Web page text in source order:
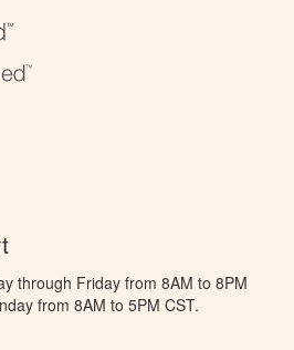
through Friday from 8AM to 8PM
from 8AM to 5PM CST.